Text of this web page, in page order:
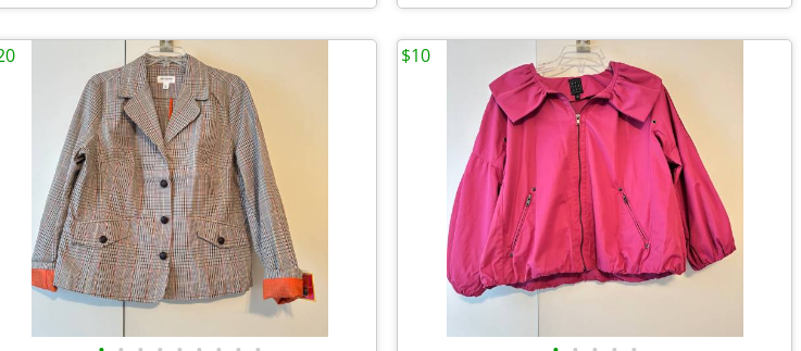
$10